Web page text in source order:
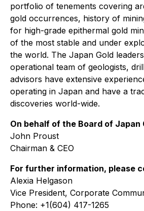
portfolio of tenements covering
gold occurrences, history of
for high-grade epithermal gold
of the most stable and under
the world. The Japan Gold
operational team of geologists,
advisors have extensive
operating in Japan and have a
discoveries world-wide.
On behalf of the Board of Japan
John Proust
Chairman & CEO
For further information, please
Alexia Helgason
Vice President, Corporate
Phone: +1(604) 417-1265